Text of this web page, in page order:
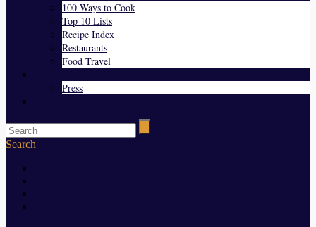
100 Ways to Cook
Top 10 Lists
Recipe Index
Restaurants
Food Travel
Press
Search